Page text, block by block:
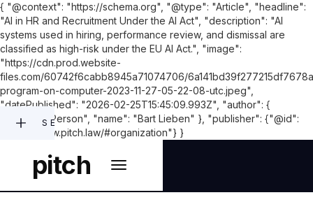
{ "@context": "https://schema.org", "@type": "Article", "headline":
"AI in HR and Recruitment Under the AI Act", "description": "AI
systems used in hiring, performance review, and dismissal are
classified as high-risk under the EU AI Act.", "image":
"https://cdn.prod.website-
files.com/60742f6cabb8945a71074706/
program-on-computer-2023-11-27-05-22-08-utc.jpeg",
"datePublished": "2026-02-25T15:45:09.993Z", "author": {
"@type": "Person", "name": "Bart Lieben" }, "publisher": {"@id":
"https://www.pitch.law/#organization"} }
pitch
SEARCH